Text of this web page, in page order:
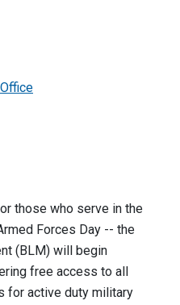
those who serve in the
Forces Day -- the
(BLM) will begin
free access to all
for active duty military